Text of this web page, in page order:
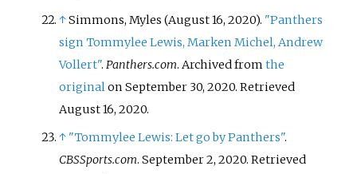
↑Simmons, Myles (August 16, 2020). "Panthers
sign Tommylee Lewis, Marken Michel, Andrew
Vollert".Panthers.com. Archived fromthe
originalon September 30, 2020. Retrieved
August 16, 2020.
↑ "Tommylee Lewis: Let go by Panthers".
CBSSports.com. September 2, 2020. Retrieved